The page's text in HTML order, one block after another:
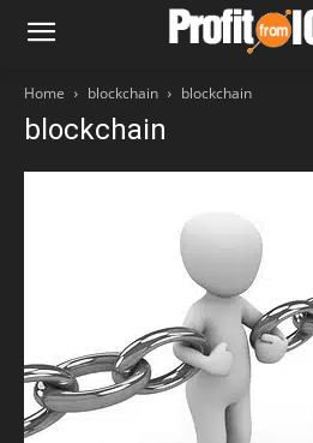
Home blockchain blockchain
blockchain